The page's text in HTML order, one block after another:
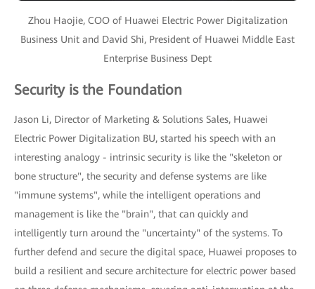
Zhou Haojie, COO of Huawei Electric Power Digitalization
Business Unit and David Shi, President of Huawei Middle East
Enterprise Business Dept
Security is the Foundation
Jason Li, Director of Marketing & Solutions Sales, Huawei
Electric Power Digitalization BU, started his speech with an
interesting analogy - intrinsic security is like the "skeleton or
bone structure", the security and defense systems are like
"immune systems", while the intelligent operations and
management is like the "brain", that can quickly and
intelligently turn around the "uncertainty" of the systems. To
further defend and secure the digital space, Huawei proposes to
build a resilient and secure architecture for electric power based